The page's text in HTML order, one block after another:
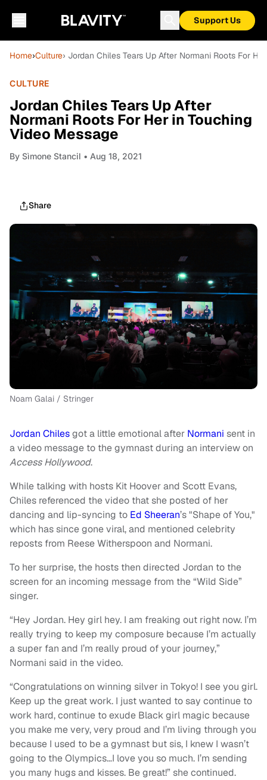
Support Us
Home›Culture› Jordan Chiles Tears Up After Normani Roots For
CULTURE
Jordan Chiles Tears Up After
Normani Roots For Her in Touching
Video Message
By Sìmone Stancil • Aug 18, 2021
Share
Noam Galai / Stringer
Jordan Chilesgot a little emotional after Normani sent in
a video message to the gymnast during an interview on
Access Hollywood.
While talking with hosts Kit Hoover and Scott Evans,
Chiles referenced the video that she posted of her
dancing and lip-syncing to Ed Sheeran’s "Shape of You,"
which has since gone viral, and mentioned celebrity
reposts from Reese Witherspoon and Normani.
To her surprise, the hosts then directed Jordan to the
screen for an incoming message from the “Wild Side”
singer.
“Hey Jordan. Hey girl hey. I am freaking out right now. I’m
really trying to keep my composure because I’m actually
a super fan and I’m really proud of your journey,”
Normani said in the video.
“Congratulations on winning silver in Tokyo! I see you girl.
Keep up the great work. I just wanted to say continue to
work hard, continue to exude Black girl magic because
you make me very, very proud and I’m living through you
because I used to be a gymnast but sis, I knew I wasn’t
going to the Olympics…I love you so much. I’m sending
you many hugs and kisses. Be great!” she continued.